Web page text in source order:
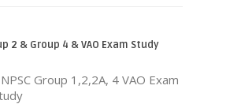
2 & Group 4 & VAO Exam Study
Group 1,2,2A, 4 VAO Exam